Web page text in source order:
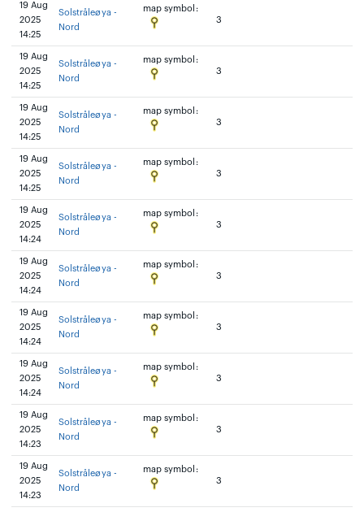
19 Aug
2025
14:25
Solstråleøya -
Nord
map symbol:
3
19 Aug
2025
14:25
Solstråleøya -
Nord
map symbol:
3
19 Aug
2025
14:25
Solstråleøya -
Nord
map symbol:
3
19 Aug
2025
14:25
Solstråleøya -
Nord
map symbol:
3
19 Aug
2025
14:24
Solstråleøya -
Nord
map symbol:
3
19 Aug
2025
14:24
Solstråleøya -
Nord
map symbol:
3
19 Aug
2025
14:24
Solstråleøya -
Nord
map symbol:
3
19 Aug
2025
14:24
Solstråleøya -
Nord
map symbol:
3
19 Aug
2025
14:23
Solstråleøya -
Nord
map symbol:
3
19 Aug
2025
14:23
Solstråleøya -
Nord
map symbol:
3